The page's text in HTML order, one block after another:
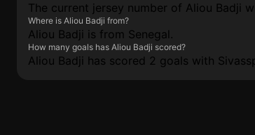
The current jersey number of Aliou Badji
Where is Aliou Badji from?
Aliou Badji is from Senegal.
How many goals has Aliou Badji scored?
Aliou Badji has scored 2 goals with